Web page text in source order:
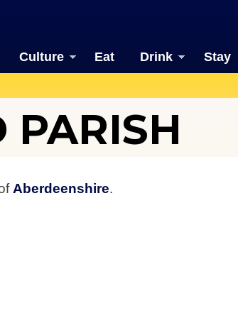
Culture Eat Drink Stay
PARISH
Aberdeenshire.